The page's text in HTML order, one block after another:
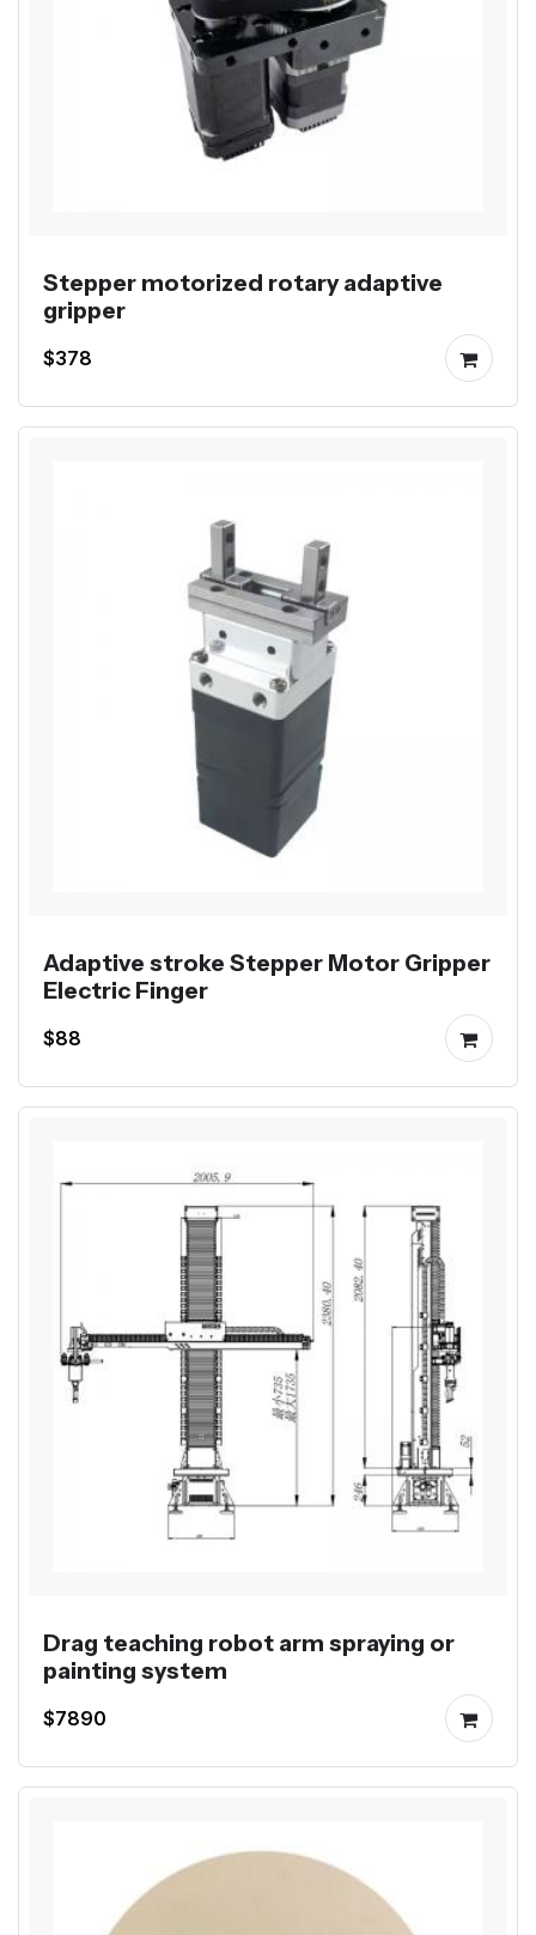
Stepper motorized rotary adaptive
gripper
$378
Adaptive stroke Stepper Motor Gripper
Electric Finger
$88
Drag teaching robot arm spraying or
painting system
$7890